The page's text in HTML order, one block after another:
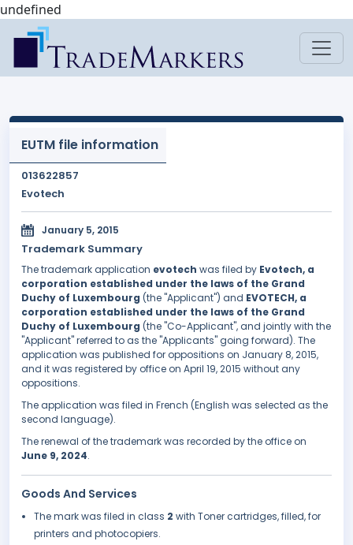
undefined
EUTM file information
013622857
Evotech
January 5, 2015
Trademark Summary
The trademark application evotech was filed by Evotech, a
corporation established under the laws of the Grand
Duchy of Luxembourg (the "Applicant") and EVOTECH, a
corporation established under the laws of the Grand
Duchy of Luxembourg (the "Co-Applicant", and jointly with the
"Applicant" referred to as the "Applicants" going forward). The
application was published for oppositions on January 8, 2015,
and it was registered by office on April 19, 2015 without any
oppositions.
The application was filed in French (English was selected as the
second language).
The renewal of the trademark was recorded by the office on
June 9, 2024.
Goods And Services
The mark was filed in class 2 with Toner cartridges, filled, for
printers and photocopiers.